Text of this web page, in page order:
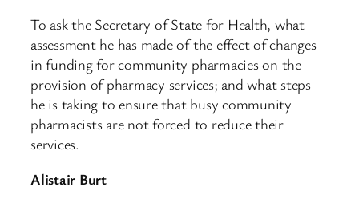
To ask the Secretary of State for Health, what
assessment he has made of the effect of changes
in funding for community pharmacies on the
provision of pharmacy services; and what steps
he is taking to ensure that busy community
pharmacists are not forced to reduce their
services.
Alistair Burt